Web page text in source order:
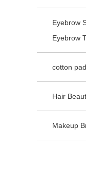
Eyebrow
Eyebrow
cotton pad
Hair
Makeup